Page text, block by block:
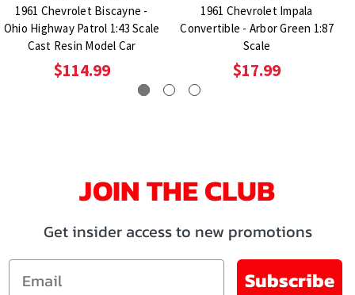
1961 Chevrolet Biscayne -
Ohio Highway Patrol 1:43 Scale
Cast Resin Model Car
$114.99
1961 Chevrolet Impala
Convertible - Arbor Green 1:87
Scale
$17.99
JOIN THE CLUB
Get insider access to new promotions
Email
Subscribe